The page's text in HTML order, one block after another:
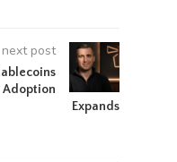
next post
Adoption
Expands